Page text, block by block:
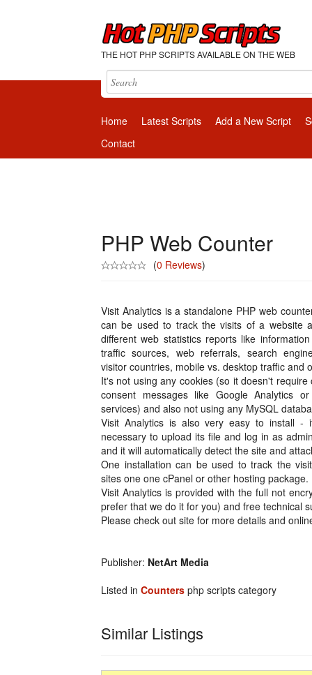
THE HOT PHP SCRIPTS AVAILABLE ON THE WEB
Home Latest Scripts Add a New Script
Contact
PHP Web Counter
(0 Reviews)
Visit Analytics is a standalone PHP web
can be used to track the visits of a website
different web statistics reports like
traffic sources, web referrals, search
visitor countries, mobile vs. desktop traffic and
It's not using any cookies (so it doesn't require
consent messages like Google Analytics
services) and also not using any MySQL
Visit Analytics is also very easy to install -
necessary to upload its file and log in as
and it will automatically detect the site and
One installation can be used to track the
sites one one cPanel or other hosting package.
Visit Analytics is provided with the full not
prefer that we do it for you) and free technical
Please check out site for more details and
Publisher: NetArt Media
Listed in Counters php scripts category
Similar Listings